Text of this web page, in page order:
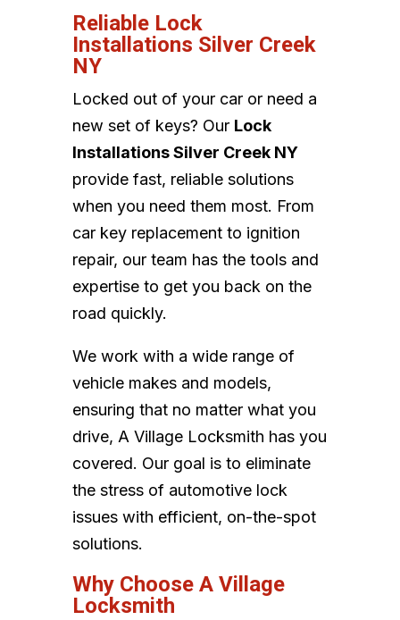
Reliable Lock
Installations Silver Creek
NY
Locked out of your car or need a
new set of keys? Our Lock
Installations Silver Creek NY
provide fast, reliable solutions
when you need them most. From
car key replacement to ignition
repair, our team has the tools and
expertise to get you back on the
road quickly.
We work with a wide range of
vehicle makes and models,
ensuring that no matter what you
drive, A Village Locksmith has you
covered. Our goal is to eliminate
the stress of automotive lock
issues with efficient, on-the-spot
solutions.
Why Choose A Village
Locksmith